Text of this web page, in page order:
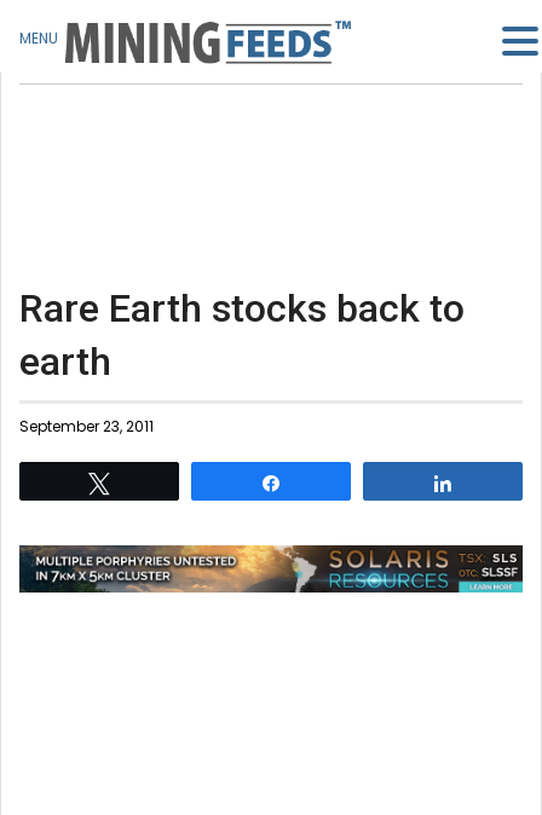
Rare Earth stocks back to
earth
September 23, 2011
MENU